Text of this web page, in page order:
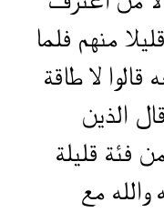
قليلا منهم فلما
قالوا لا طاقة
قال الذين
فئة قليلة
والله مع